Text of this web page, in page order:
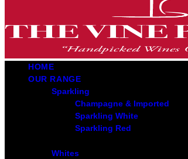
HOME
OUR RANGE
Sparkling
Champagne & Imported
Sparkling White
Sparkling Red
Whites